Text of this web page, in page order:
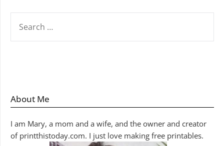
FOR:
About Me
I am Mary, a mom and a wife, and the owner and creator
of printthistoday.com. I just love making free printables.